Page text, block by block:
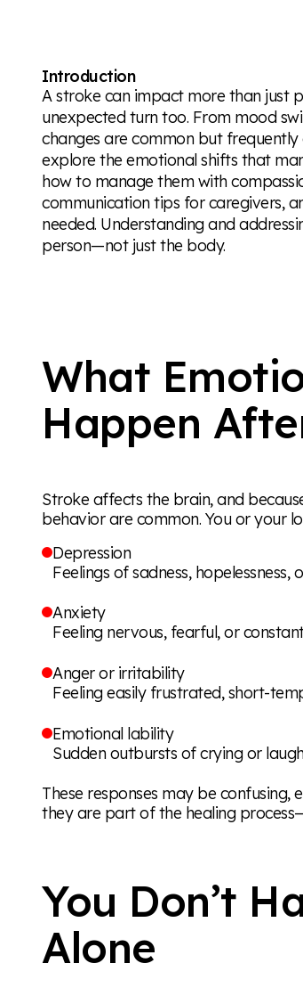
Introduction
A stroke can impact more than just
unexpected turn too. From mood
changes are common but
explore the emotional shifts that
how to manage them with
communication tips for caregivers,
needed. Understanding and
person—not just the body.
What
Happen
Stroke affects the brain, and
behavior are common. You or your
Depression
Feelings of sadness,
Anxiety
Feeling nervous, fearful, or
Anger or irritability
Feeling easily frustrated, short-
Emotional lability
Sudden outbursts of crying or
These responses may be confusing,
they are part of the healing
You Don’t
Alone